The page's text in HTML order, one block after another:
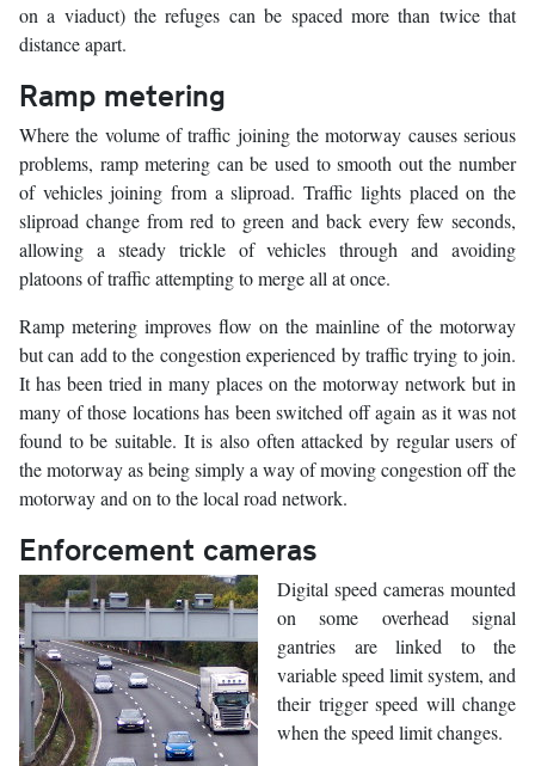
on a viaduct) the refuges can be spaced more than twice that
distance apart.
Ramp metering
Where the volume of traffic joining the motorway causes serious
problems, ramp metering can be used to smooth out the number
of vehicles joining from a sliproad. Traffic lights placed on the
sliproad change from red to green and back every few seconds,
allowing a steady trickle of vehicles through and avoiding
platoons of traffic attempting to merge all at once.
Ramp metering improves flow on the mainline of the motorway
but can add to the congestion experienced by traffic trying to join.
It has been tried in many places on the motorway network but in
many of those locations has been switched off again as it was not
found to be suitable. It is also often attacked by regular users of
the motorway as being simply a way of moving congestion off the
motorway and on to the local road network.
Enforcement cameras
Digital speed cameras mounted
on some overhead signal
gantries are linked to the
variable speed limit system, and
their trigger speed will change
when the speed limit changes.